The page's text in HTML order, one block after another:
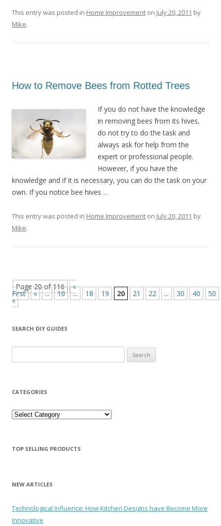
This entry was posted in Home Improvement on July 20, 2011 by
Mike.
How to Remove Bees from Rotted Trees
If you do not have the knowledge
in removing bees from its hives,
do not try to do the task and
always ask for help from the
expert or professional people.
However, if you have the
knowledge and if it is necessary, you can do the task on your
own. If you notice bee hives ...
This entry was posted in Home Improvement on July 20, 2011 by
Mike.
Page 20 of 116 «
First « ... 10 ... 18 19 20 21 22 ... 30 40 50
»
SEARCH DIY GUIDES
CATEGORIES
Categories
TOP SELLING PRODUCTS
NEW ARTICLES
Technological Influence: How Kitchen Designs have Become More
Innovative